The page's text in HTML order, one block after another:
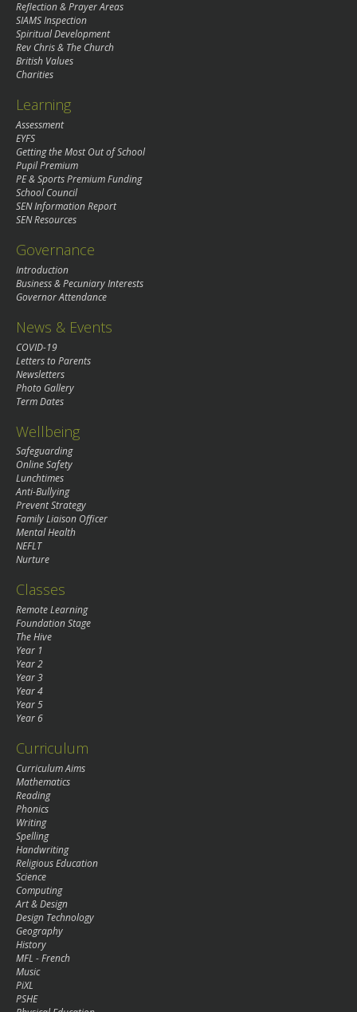
Reflection & Prayer Areas
SIAMS Inspection
Spiritual Development
Rev Chris & The Church
British Values
Charities
Learning
Assessment
EYFS
Getting the Most Out of School
Pupil Premium
PE & Sports Premium Funding
School Council
SEN Information Report
SEN Resources
Governance
Introduction
Business & Pecuniary Interests
Governor Attendance
News & Events
COVID-19
Letters to Parents
Newsletters
Photo Gallery
Term Dates
Wellbeing
Safeguarding
Online Safety
Lunchtimes
Anti-Bullying
Prevent Strategy
Family Liaison Officer
Mental Health
NEFLT
Nurture
Classes
Remote Learning
Foundation Stage
The Hive
Year 1
Year 2
Year 3
Year 4
Year 5
Year 6
Curriculum
Curriculum Aims
Mathematics
Reading
Phonics
Writing
Spelling
Handwriting
Religious Education
Science
Computing
Art & Design
Design Technology
Geography
History
MFL - French
Music
PiXL
PSHE